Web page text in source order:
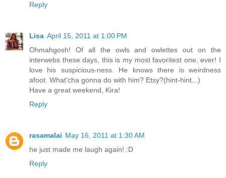
Reply
Lisa April 15, 2011 at 1:00 PM
Ohmahgosh! Of all the owls and owlettes out on the
interwebs these days, this is my most favoritest one, ever! I
love his suspicious-ness. He knows there is weirdness
afoot. What'cha gonna do with him? Etsy?(hint-hint...)
Have a great weekend, Kira!
Reply
rasamalai May 16, 2011 at 1:30 AM
he just made me laugh again! :D
Reply